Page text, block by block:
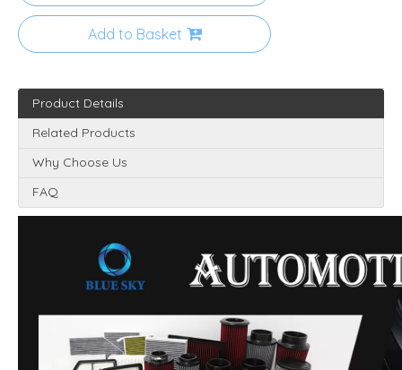
Add to Basket
Product Details
Related Products
Why Choose Us
FAQ